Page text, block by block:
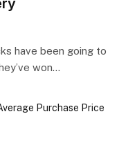
have been going to
won…